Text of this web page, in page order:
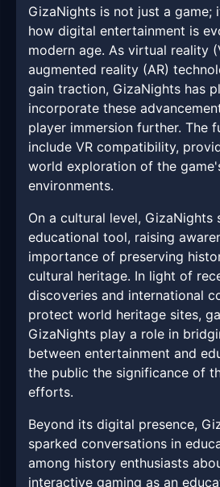
GizaNights is not just a
how digital entertainment is
modern age. As virtual reality
augmented reality (AR)
gain traction, GizaNights has
incorporate these
player immersion further. The
include VR compatibility,
world exploration of the
environments.
On a cultural level, GizaNights
educational tool, raising
importance of preserving
cultural heritage. In light of
discoveries and international
protect world heritage sites,
GizaNights play a role in
between entertainment and
the public the significance of
efforts.
Beyond its digital presence,
sparked conversations in
among history enthusiasts
interactive gaming as an